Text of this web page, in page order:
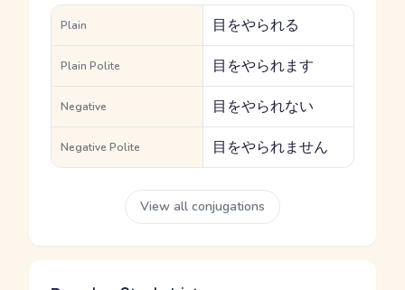
Plain 目をやられる
Plain Polite 目をやられます
Negative 目をやられない
Negative Polite 目をやられません
View all conjugations